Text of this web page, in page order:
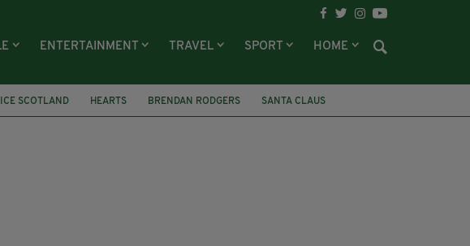
ENTERTAINMENT TRAVEL SPORT HOME
SCOTLAND HEARTS BRENDAN RODGERS
SANTA CLAUS